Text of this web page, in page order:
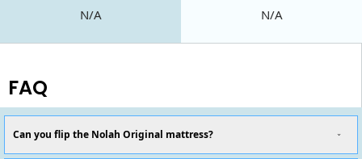
N/A N/A
FAQ
Can you flip the Nolah Original mattress?